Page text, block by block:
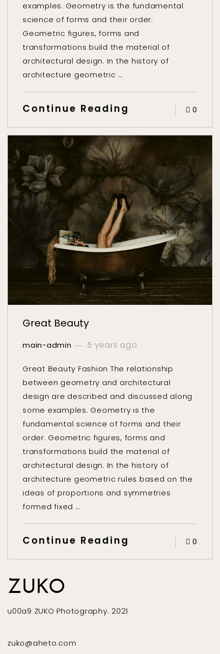
examples. Geometry is the fundamental
science of forms and their order.
Geometric figures, forms and
transformations build the material of
architectural design. In the history of
architecture geometric …
Continue Reading 0
Great Beauty
main-admin 5 years ago
Great Beauty Fashion The relationship
between geometry and architectural
design are described and discussed along
some examples. Geometry is the
fundamental science of forms and their
order. Geometric figures, forms and
transformations build the material of
architectural design. In the history of
architecture geometric rules based on the
ideas of proportions and symmetries
formed fixed …
Continue Reading 0
ZUKO
u00a9 ZUKO Photography. 2021
zuko@aheto.com